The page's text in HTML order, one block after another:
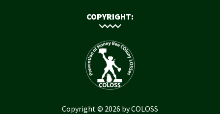
COPYRIGHT:
Copyright © 2026 by COLOSS